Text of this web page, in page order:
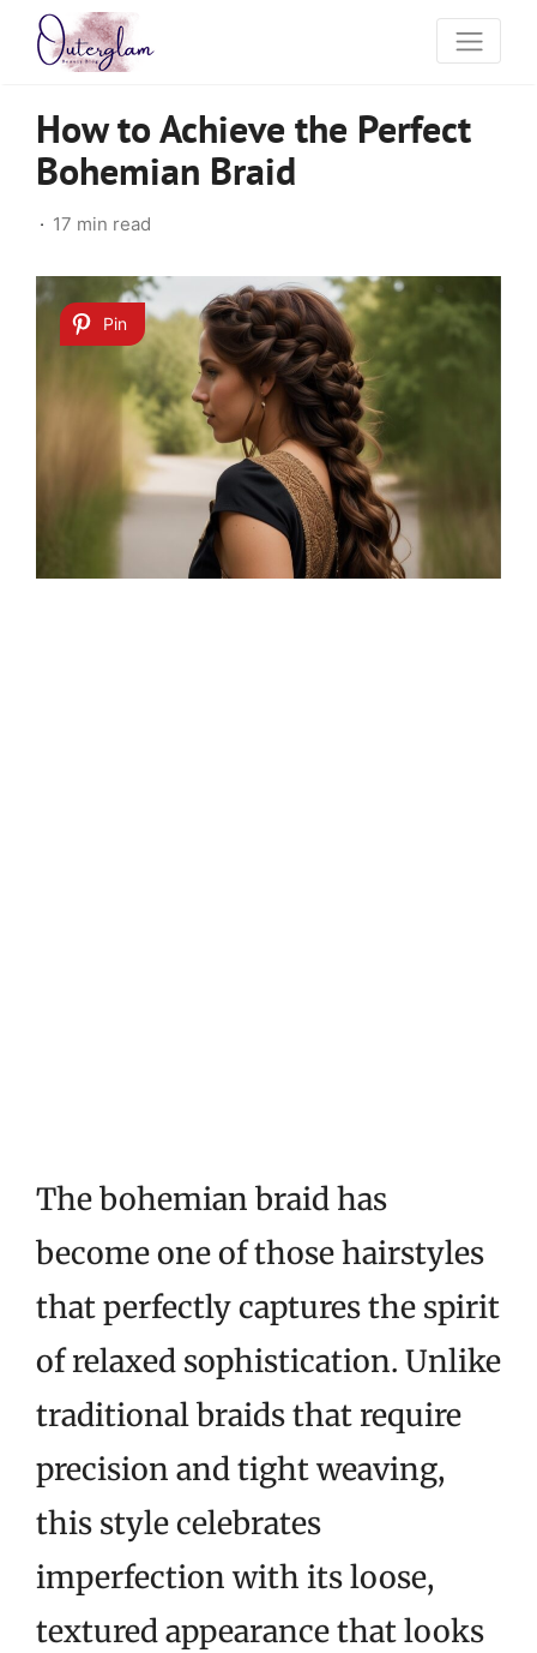
How to Achieve the Perfect
Bohemian Braid
17 min read
Pin
The bohemian braid has
become one of those hairstyles
that perfectly captures the spirit
of relaxed sophistication. Unlike
traditional braids that require
precision and tight weaving,
this style celebrates
imperfection with its loose,
textured appearance that looks